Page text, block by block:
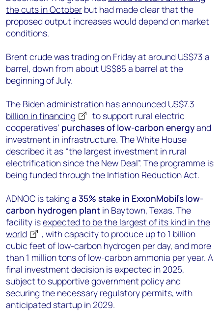
the cuts in October but had made clear that the
proposed output increases would depend on market
conditions.
Brent crude was trading on Friday at around US$73 a
barrel, down from about US$85 a barrel at the
beginning of July.
The Biden administration hasannounced US$7.3
billion in financing
to support rural electric
cooperatives’ purchases of low-carbon energyand
investment in infrastructure. The White House
described it as “the largest investment in rural
electrification since the New Deal”. The programme is
being funded through the Inflation Reduction Act.
ADNOC is taking a 35% stake in ExxonMobil’s low-
carbon hydrogen plant in Baytown, Texas. The
facility isexpected to be the largest of its kind in the
world
, with capacity to produce up to 1 billion
cubic feet of low-carbon hydrogen per day, and more
than 1 million tons of low-carbon ammonia per year. A
final investment decision is expected in 2025,
subject to supportive government policy and
securing the necessary regulatory permits, with
anticipated startup in 2029.